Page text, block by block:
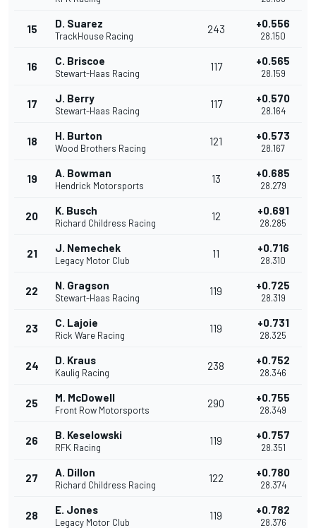
15 D. Suarez
TrackHouse Racing
243 +0.556
28.150
16 C. Briscoe
Stewart-Haas Racing
117 +0.565
28.159
17 J. Berry
Stewart-Haas Racing
117 +0.570
28.164
18 H. Burton
Wood Brothers Racing
121 +0.573
28.167
19 A. Bowman
Hendrick Motorsports
13 +0.685
28.279
20 K. Busch
Richard Childress Racing
12 +0.691
28.285
21 J. Nemechek
Legacy Motor Club
11 +0.716
28.310
22 N. Gragson
Stewart-Haas Racing
119 +0.725
28.319
23 C. Lajoie
Rick Ware Racing
119 +0.731
28.325
24 D. Kraus
Kaulig Racing
238 +0.752
28.346
25 M. McDowell
Front Row Motorsports
290 +0.755
28.349
26 B. Keselowski
RFK Racing
119 +0.757
28.351
27 A. Dillon
Richard Childress Racing
122 +0.780
28.374
28 E. Jones
Legacy Motor Club
119 +0.782
28.376